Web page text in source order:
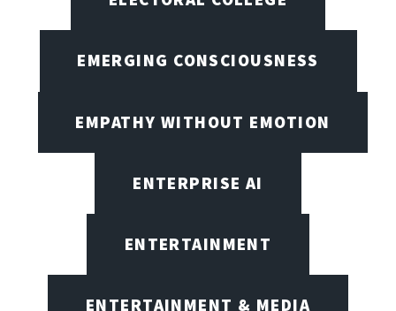
EMERGING CONSCIOUSNESS
EMPATHY WITHOUT EMOTION
ENTERPRISE AI
ENTERTAINMENT
ENTERTAINMENT & MEDIA